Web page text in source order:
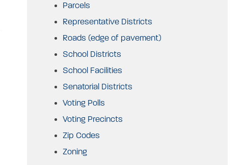
Parcels
Representative Districts
Roads (edge of pavement)
School Districts
School Facilities
Senatorial Districts
Voting Polls
Voting Precincts
Zip Codes
Zoning